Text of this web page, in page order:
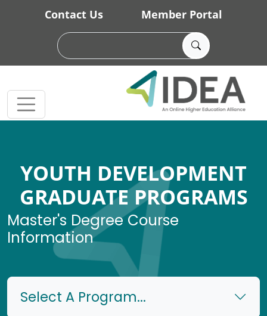
Skip to main content
Contact Us Member Portal
YOUTH DEVELOPMENT
GRADUATE PROGRAMS
Master's Degree Course
Information
Select A Program...